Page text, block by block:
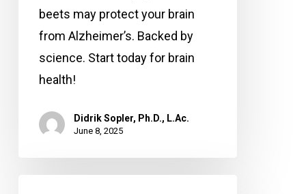
beets may protect your brain
from Alzheimer’s. Backed by
science. Start today for brain
health!
Didrik Sopler, Ph.D., L.Ac.
June 8, 2025